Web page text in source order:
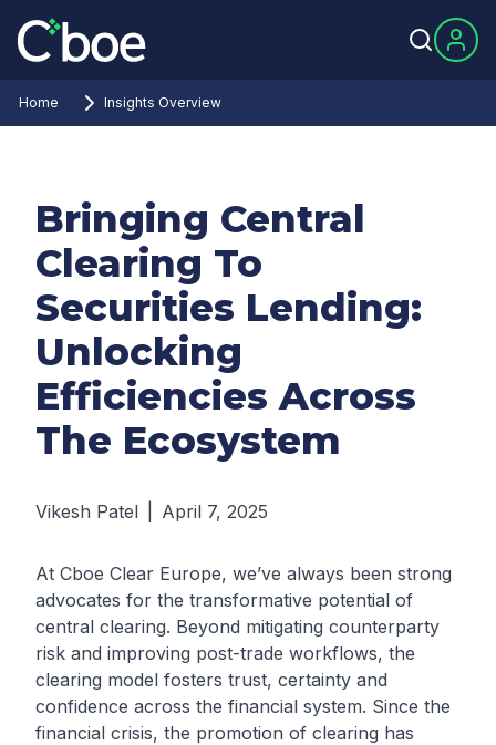
Home Insights Overview
Bringing Central
Clearing To
Securities Lending:
Unlocking
Efficiencies Across
The Ecosystem
Vikesh Patel April 7, 2025
At Cboe Clear Europe, we’ve always been strong
advocates for the transformative potential of
central clearing. Beyond mitigating counterparty
risk and improving post-trade workflows, the
clearing model fosters trust, certainty and
confidence across the financial system. Since the
financial crisis, the promotion of clearing has